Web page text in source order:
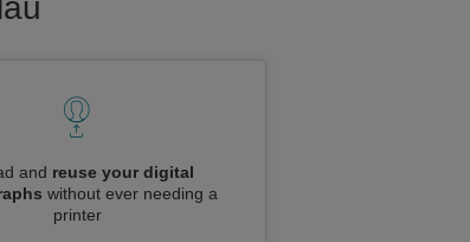
and reuse your digital
without ever needing a
printer